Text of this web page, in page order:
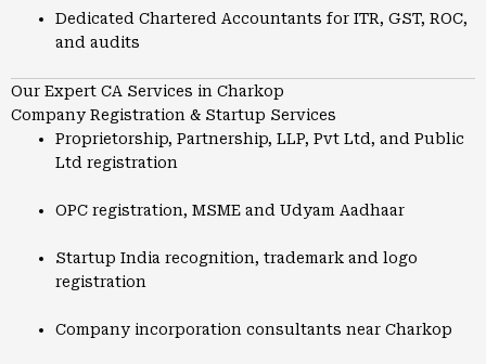
Dedicated Chartered Accountants for ITR, GST, ROC,
and audits
Our Expert CA Services in Charkop
Company Registration & Startup Services
Proprietorship, Partnership, LLP, Pvt Ltd, and Public
Ltd registration
OPC registration, MSME and Udyam Aadhaar
Startup India recognition, trademark and logo
registration
Company incorporation consultants near Charkop